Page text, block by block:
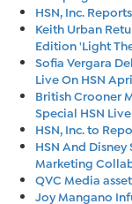
HSN, Inc.
Keith Urban
Edition 'Light
Sofia Vergara
Live On HSN
British Crooner
Special HSN
HSN, Inc. to
HSN And
Marketing
QVC Media
Joy Mangano